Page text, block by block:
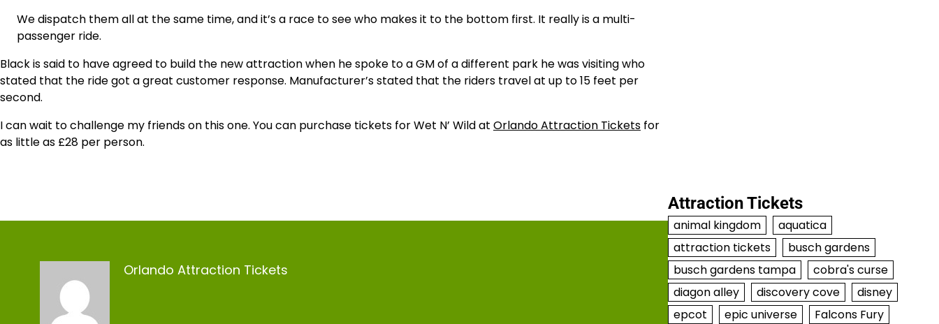
We dispatch them all at the same time, and it’s a race to see who makes it to the bottom first. It really is a multi-
passenger ride.
Black is said to have agreed to build the new attraction when he spoke to a GM of a different park he was visiting who
stated that the ride got a great customer response. Manufacturer’s stated that the riders travel at up to 15 feet per
second.
I can wait to challenge my friends on this one. You can purchase tickets for Wet N’ Wild at Orlando Attraction Tickets for
as little as £28 per person.
Orlando Attraction Tickets
Attraction Tickets
animal kingdom
aquatica
attraction tickets
busch gardens
busch gardens tampa
cobra's curse
diagon alley
discovery cove
disney
epcot
epic universe
Falcons Fury